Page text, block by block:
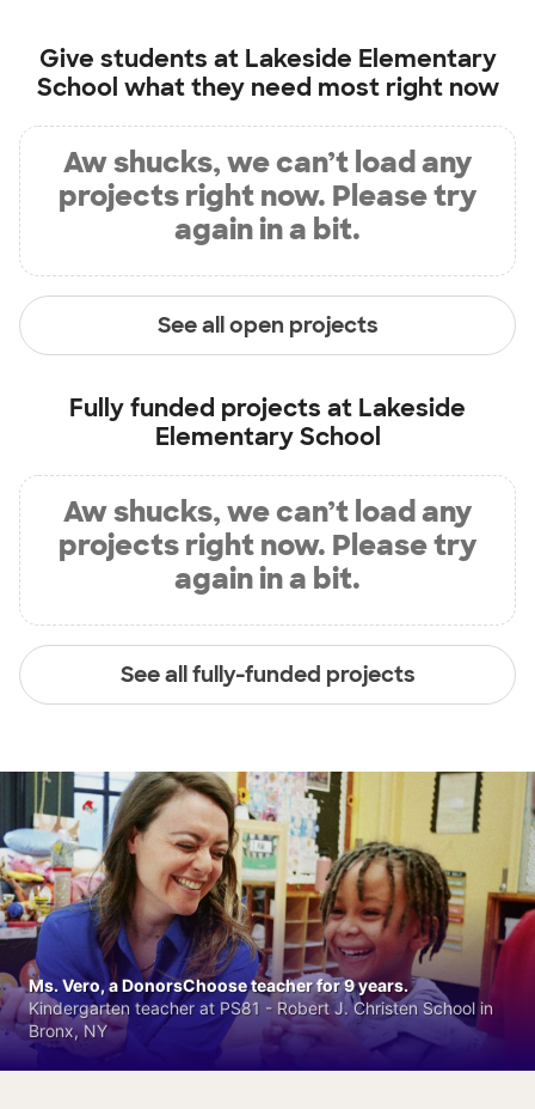
Give students at Lakeside Elementary
School what they need most right now
Aw shucks, we can’t load any
projects right now. Please try
again in a bit.
See all open projects
Fully funded projects at Lakeside
Elementary School
Aw shucks, we can’t load any
projects right now. Please try
again in a bit.
See all fully-funded projects
Ms. Vero, a DonorsChoose teacher for 9 years.
Kindergarten teacher at PS81 - Robert J. Christen School in
Bronx, NY